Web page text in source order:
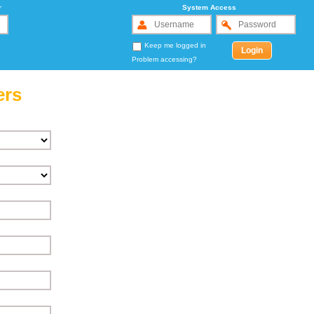
System Access
Keep me logged in
Problem accessing?